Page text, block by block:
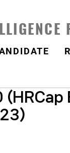
(HRCap